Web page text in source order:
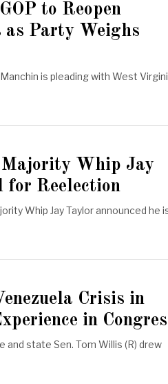
to Reopen
Party Weighs
is pleading with West
Majority Whip Jay
for Reelection
Whip Jay Taylor announced he
Crisis in
in
and state Sen. Tom Willis (R) drew